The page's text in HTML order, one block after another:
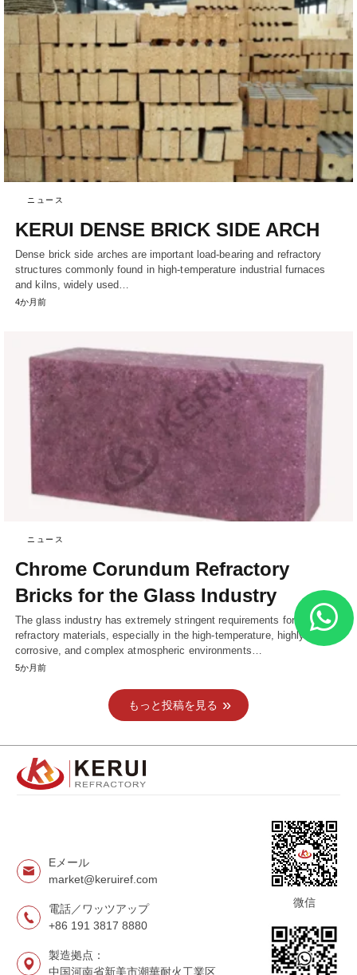
ニュース
KERUI DENSE BRICK SIDE ARCH
Dense brick side arches are important load-bearing and refractory
structures commonly found in high-temperature industrial furnaces
and kilns, widely used…
4か月前
ニュース
Chrome Corundum Refractory
Bricks for the Glass Industry
The glass industry has extremely stringent requirements for
refractory materials, especially in the high-temperature, highly
corrosive, and complex atmospheric environments…
5か月前
もっと投稿を見る
Eメール
market@keruiref.com
電話／ワッツアップ
+86 191 3817 8880
製造拠点：
中国河南省新美市潮華耐火工業区
微信